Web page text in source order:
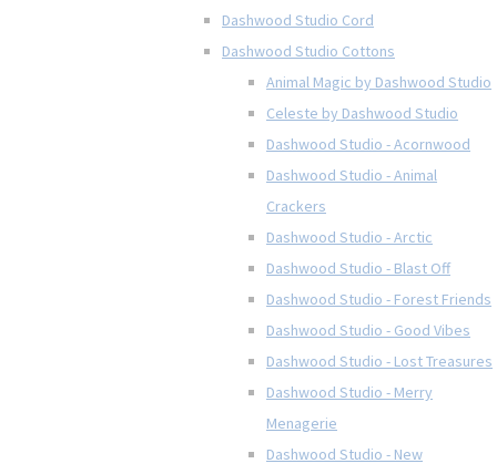
Dashwood Studio Cord
Dashwood Studio Cottons
Animal Magic by Dashwood Studio
Celeste by Dashwood Studio
Dashwood Studio - Acornwood
Dashwood Studio - Animal
Crackers
Dashwood Studio - Arctic
Dashwood Studio - Blast Off
Dashwood Studio - Forest Friends
Dashwood Studio - Good Vibes
Dashwood Studio - Lost Treasures
Dashwood Studio - Merry
Menagerie
Dashwood Studio - New